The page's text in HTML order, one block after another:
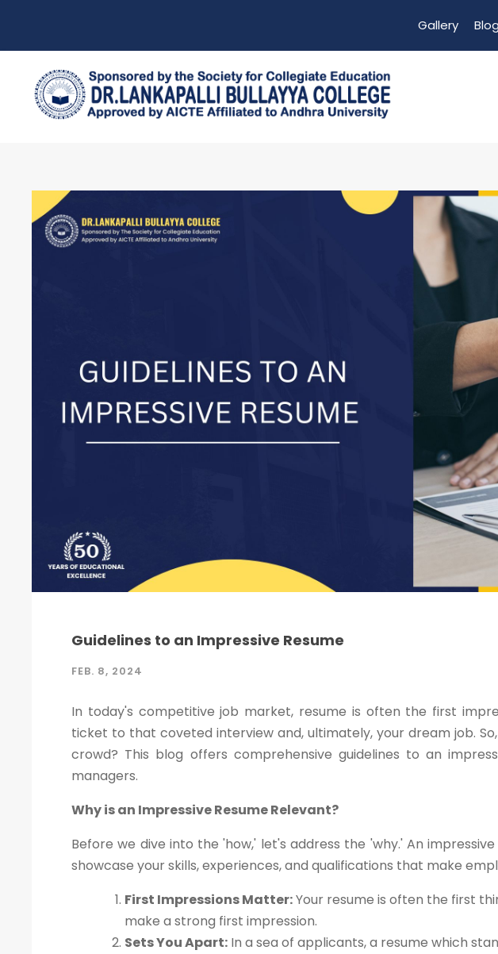
Gallery Blog
Guidelines to an Impressive Resume
FEB. 8, 2024
In today's competitive job market, resume is often the first
ticket to that coveted interview and, ultimately, your dream job.
crowd? This blog offers comprehensive guidelines to an
managers.
Why is an Impressive Resume Relevant?
Before we dive into the 'how,' let's address the 'why.' An
showcase your skills, experiences, and qualifications that make
First Impressions Matter:Your resume is often the first
make a strong first impression.
Sets You Apart: In a sea of applicants, a resume which